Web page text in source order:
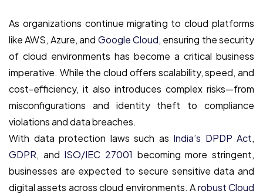
As organizations continue migrating to cloud platforms
like AWS, Azure, and Google Cloud, ensuring the security
of cloud environments has become a critical business
imperative. While the cloud offers scalability, speed, and
cost-efficiency, it also introduces complex risks—from
misconfigurations and identity theft to compliance
violations and data breaches.
With data protection laws such as India’s DPDP Act,
GDPR, and ISO/IEC 27001 becoming more stringent,
businesses are expected to secure sensitive data and
digital assets across cloud environments. Arobust Cloud